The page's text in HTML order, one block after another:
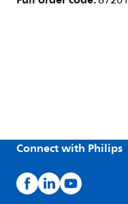
Connect with Philips